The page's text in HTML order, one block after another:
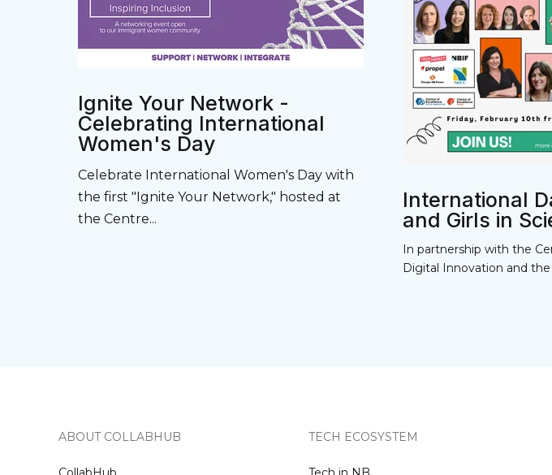
Ignite Your Network -
Celebrating International
Women's Day
Celebrate International Women's Day with
the first "Ignite Your Network," hosted at
the Centre...
International
and Girls in
In partnership with the
Digital Innovation and
ABOUT COLLABHUB TECH ECOSYSTEM